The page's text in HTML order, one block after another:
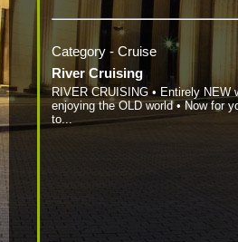
Category - Cruise
River Cruising
RIVER CRUISING • Entirely NEW
enjoying the OLD world • Now for
to...